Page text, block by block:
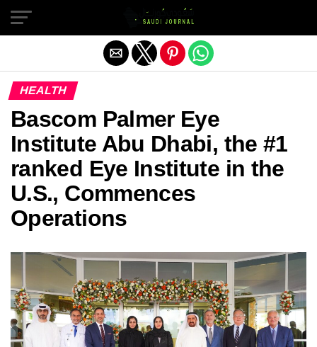
HEALTH
Bascom Palmer Eye
Institute Abu Dhabi, the #1
ranked Eye Institute in the
U.S., Commences
Operations
Exit mobile version